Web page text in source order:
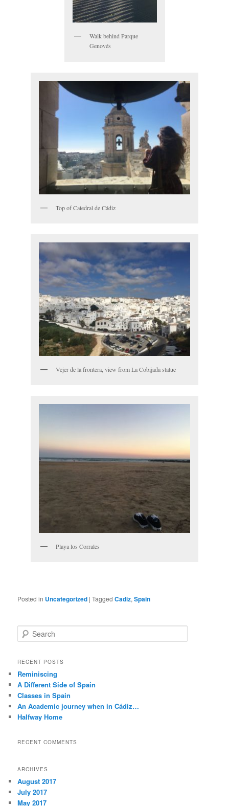
Walk behind Parque
Genovés
Top of Catedral de Cádiz
Vejer de la frontera, view from La Cobijada statue
Playa los Corrales
Posted in Uncategorized |Tagged Cadiz,Spain
e
r
h
RECENT POSTS
Reminiscing
A Different Side of Spain
Classes in Spain
An Academic journey when in Cádiz…
Halfway Home
RECENT COMMENTS
ARCHIVES
August 2017
July 2017
May 2017